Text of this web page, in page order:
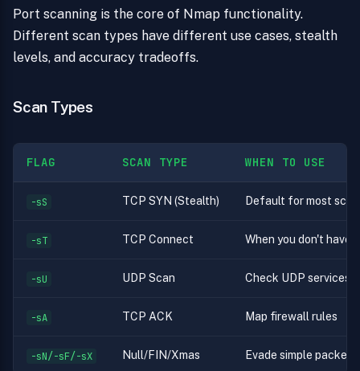
Port scanning is the core of Nmap functionality.
Different scan types have different use cases, stealth
levels, and accuracy tradeoffs.
Scan Types
FLAG SCAN TYPE WHEN TO USE
-sS TCP SYN (Stealth) Default for most
-sT TCP Connect When you don't have
-sU UDP Scan Check UDP services
-sA TCP ACK Map firewall rules
-sN/-sF/-sX Null/FIN/Xmas Evade simple packet